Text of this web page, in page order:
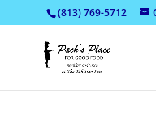
(813) 769-5712